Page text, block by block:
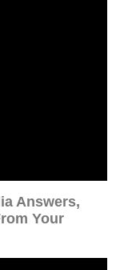
Answers,
Your